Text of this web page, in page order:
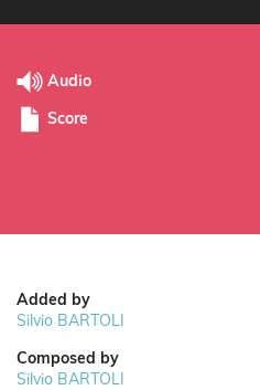
Audio
Score
Added by
Silvio BARTOLI
Composed by
Silvio BARTOLI